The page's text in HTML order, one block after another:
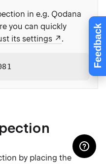
Feedback
in e.g. Qodana
you can quickly
its settings .
by placing the